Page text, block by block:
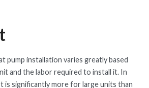
pump installation varies greatly based
and the labor required to install it. In
is significantly more for large units than